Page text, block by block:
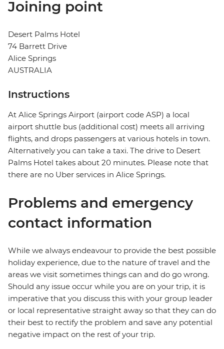
Joining point
Desert Palms Hotel
74 Barrett Drive
Alice Springs
AUSTRALIA
Instructions
At Alice Springs Airport (airport code ASP) a local
airport shuttle bus (additional cost) meets all arriving
flights, and drops passengers at various hotels in town.
Alternatively you can take a taxi. The drive to Desert
Palms Hotel takes about 20 minutes. Please note that
there are no Uber services in Alice Springs.
Problems and emergency
contact information
While we always endeavour to provide the best possible
holiday experience, due to the nature of travel and the
areas we visit sometimes things can and do go wrong.
Should any issue occur while you are on your trip, it is
imperative that you discuss this with your group leader
or local representative straight away so that they can do
their best to rectify the problem and save any potential
negative impact on the rest of your trip.